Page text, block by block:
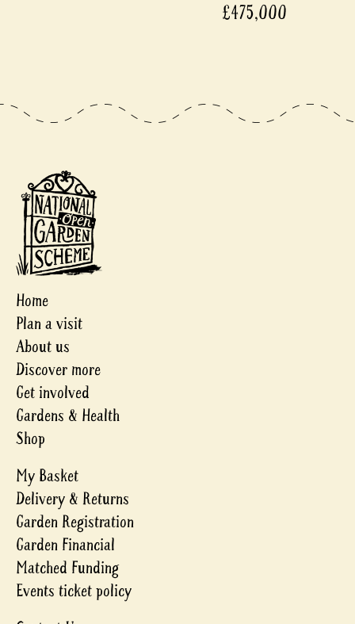
£475,000
Home
Plan a visit
About us
Discover more
Get involved
Gardens & Health
Shop
My Basket
Delivery & Returns
Garden Registration
Garden Financial
Matched Funding
Events ticket policy